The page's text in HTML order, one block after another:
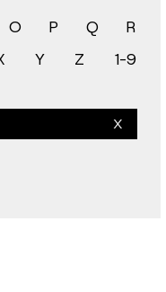
O P Q
R
Y Z 1-9